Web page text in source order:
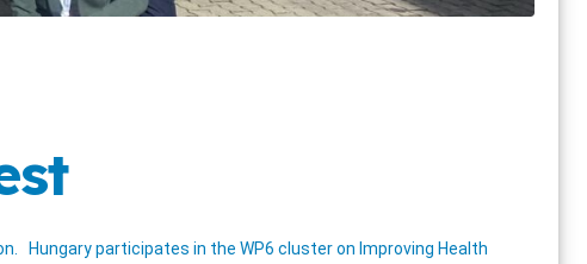
Hungary participates in the WP6 cluster on Improving Health